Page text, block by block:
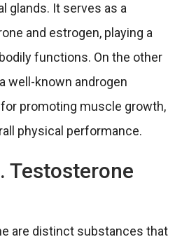
glands. It serves as a
and estrogen, playing a
functions. On the other
well-known androgen
promoting muscle growth,
physical performance.
Testosterone
are distinct substances that